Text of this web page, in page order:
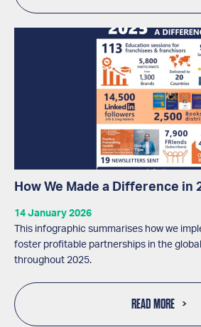
How We Made a Difference in
14 January 2026
This infographic summarises how we
foster profitable partnerships in the
throughout 2025.
READ MORE